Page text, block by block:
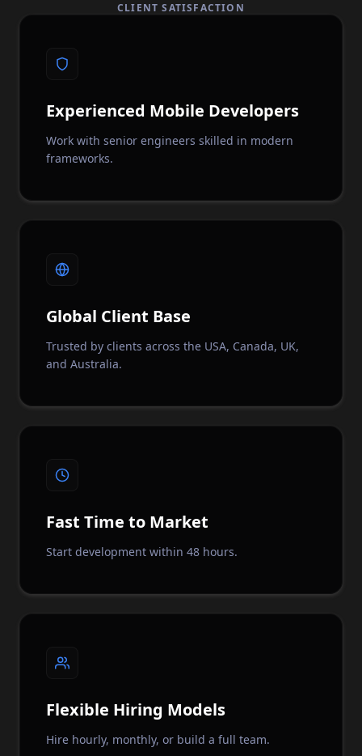
CLIENT SATISFACTION
Experienced Mobile Developers
Work with senior engineers skilled in modern
frameworks.
Global Client Base
Trusted by clients across the USA, Canada, UK,
and Australia.
Fast Time to Market
Start development within 48 hours.
Flexible Hiring Models
Hire hourly, monthly, or build a full team.